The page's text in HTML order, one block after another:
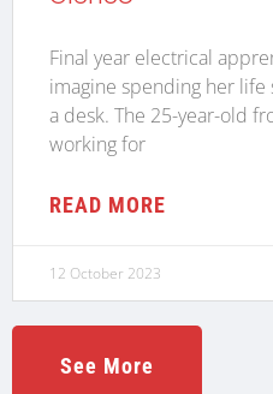
Final year electrical
imagine spending her
a desk. The 25-year-old
working for
READ MORE
12 October 2023
See More